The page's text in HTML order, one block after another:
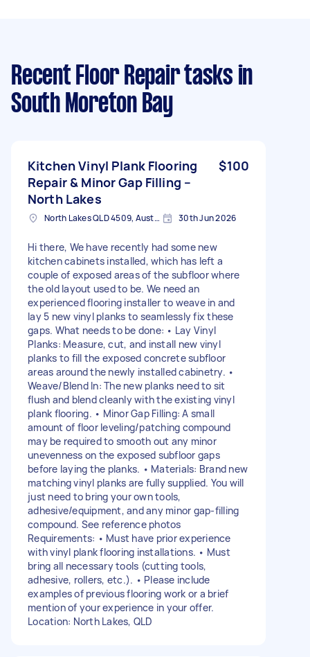
Recent Floor Repair tasks in
South Moreton Bay
Kitchen Vinyl Plank Flooring
Repair & Minor Gap Filling –
North Lakes
$100
North Lakes QLD 4509, Australia 30th Jun 2026
Hi there, We have recently had some new
kitchen cabinets installed, which has left a
couple of exposed areas of the subfloor where
the old layout used to be. We need an
experienced flooring installer to weave in and
lay 5 new vinyl planks to seamlessly fix these
gaps. What needs to be done: • Lay Vinyl
Planks: Measure, cut, and install new vinyl
planks to fill the exposed concrete subfloor
areas around the newly installed cabinetry. •
Weave/Blend In: The new planks need to sit
flush and blend cleanly with the existing vinyl
plank flooring. • Minor Gap Filling: A small
amount of floor leveling/patching compound
may be required to smooth out any minor
unevenness on the exposed subfloor gaps
before laying the planks. • Materials: Brand new
matching vinyl planks are fully supplied. You will
just need to bring your own tools,
adhesive/equipment, and any minor gap-filling
compound. See reference photos
Requirements: • Must have prior experience
with vinyl plank flooring installations. • Must
bring all necessary tools (cutting tools,
adhesive, rollers, etc.). • Please include
examples of previous flooring work or a brief
mention of your experience in your offer.
Location: North Lakes, QLD